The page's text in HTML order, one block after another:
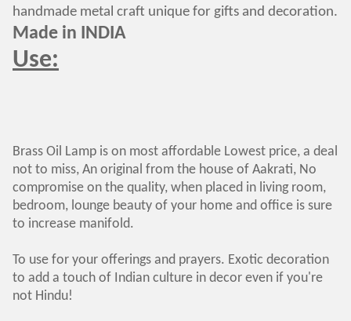
handmade metal craft unique for gifts and decoration.
Made in INDIA
Use:
Brass Oil Lamp is on most affordable Lowest price, a deal
not to miss, An original from the house of Aakrati, No
compromise on the quality, when placed in living room,
bedroom, lounge beauty of your home and office is sure
to increase manifold.
To use for your offerings and prayers. Exotic decoration
to add a touch of Indian culture in decor even if you're
not Hindu!